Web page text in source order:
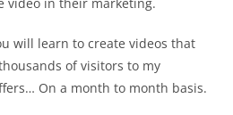
will learn to create videos that
of visitors to my
On a month to month basis.